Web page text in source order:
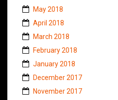
May 2018
April 2018
March 2018
February 2018
January 2018
December 2017
November 2017